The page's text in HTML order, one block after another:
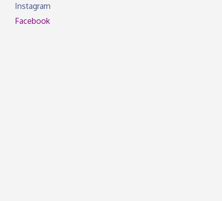
Instagram
Facebook